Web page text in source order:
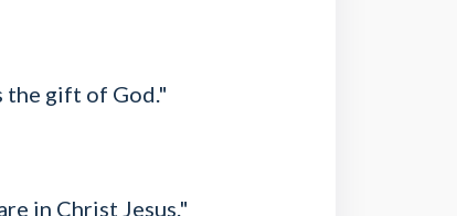
the gift of God."
in Christ Jesus."